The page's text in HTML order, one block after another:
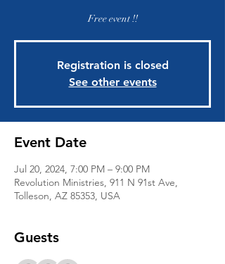
Free event !!
Registration is closed
See other events
Event Date
Jul 20, 2024, 7:00 PM – 9:00 PM
Revolution Ministries, 911 N 91st Ave,
Tolleson, AZ 85353, USA
Guests